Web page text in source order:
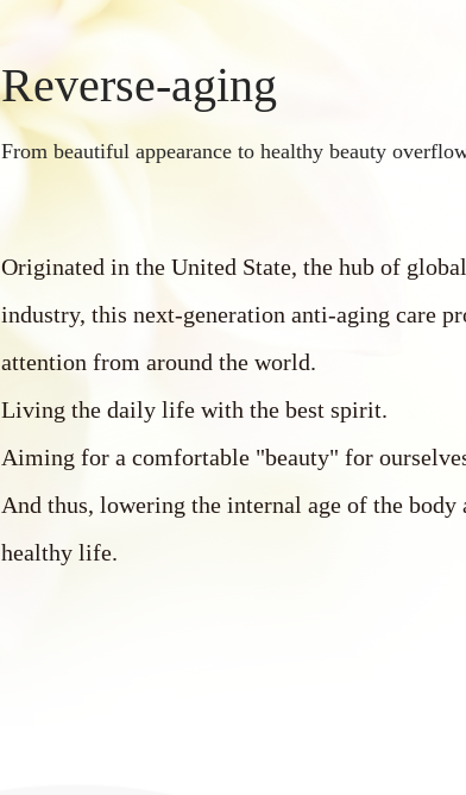
Reverse-aging
From beautiful appearance to healthy beauty
Originated in the United State, the hub of
industry, this next-generation anti-aging care
attention from around the world.
Living the daily life with the best spirit.
Aiming for a comfortable "beauty" for
And thus, lowering the internal age of the body
healthy life.